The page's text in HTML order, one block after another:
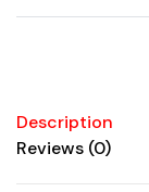
Description
Reviews (0)